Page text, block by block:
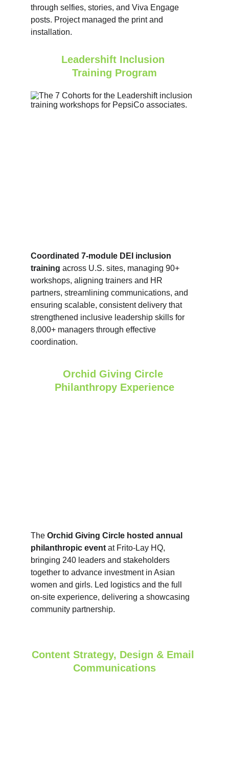
Leadershift Inclusion
Training Program
Coordinated 7‑module DEI inclusion
training across U.S. sites, managing 90+
workshops, aligning trainers and HR
partners, streamlining communications, and
ensuring scalable, consistent delivery that
strengthened inclusive leadership skills for
8,000+ managers through effective
coordination.
Content Strategy, Design & Email
Communications
Orchid Giving Circle
Philanthropy Experience
The Orchid Giving Circle hosted annual
philanthropic event at Frito‑Lay HQ,
bringing 240 leaders and stakeholders
together to advance investment in Asian
women and girls. Led logistics and the full
on‑site experience, delivering a showcasing
community partnership.
through selfies, stories, and Viva Engage
posts. Project managed the print and
installation.